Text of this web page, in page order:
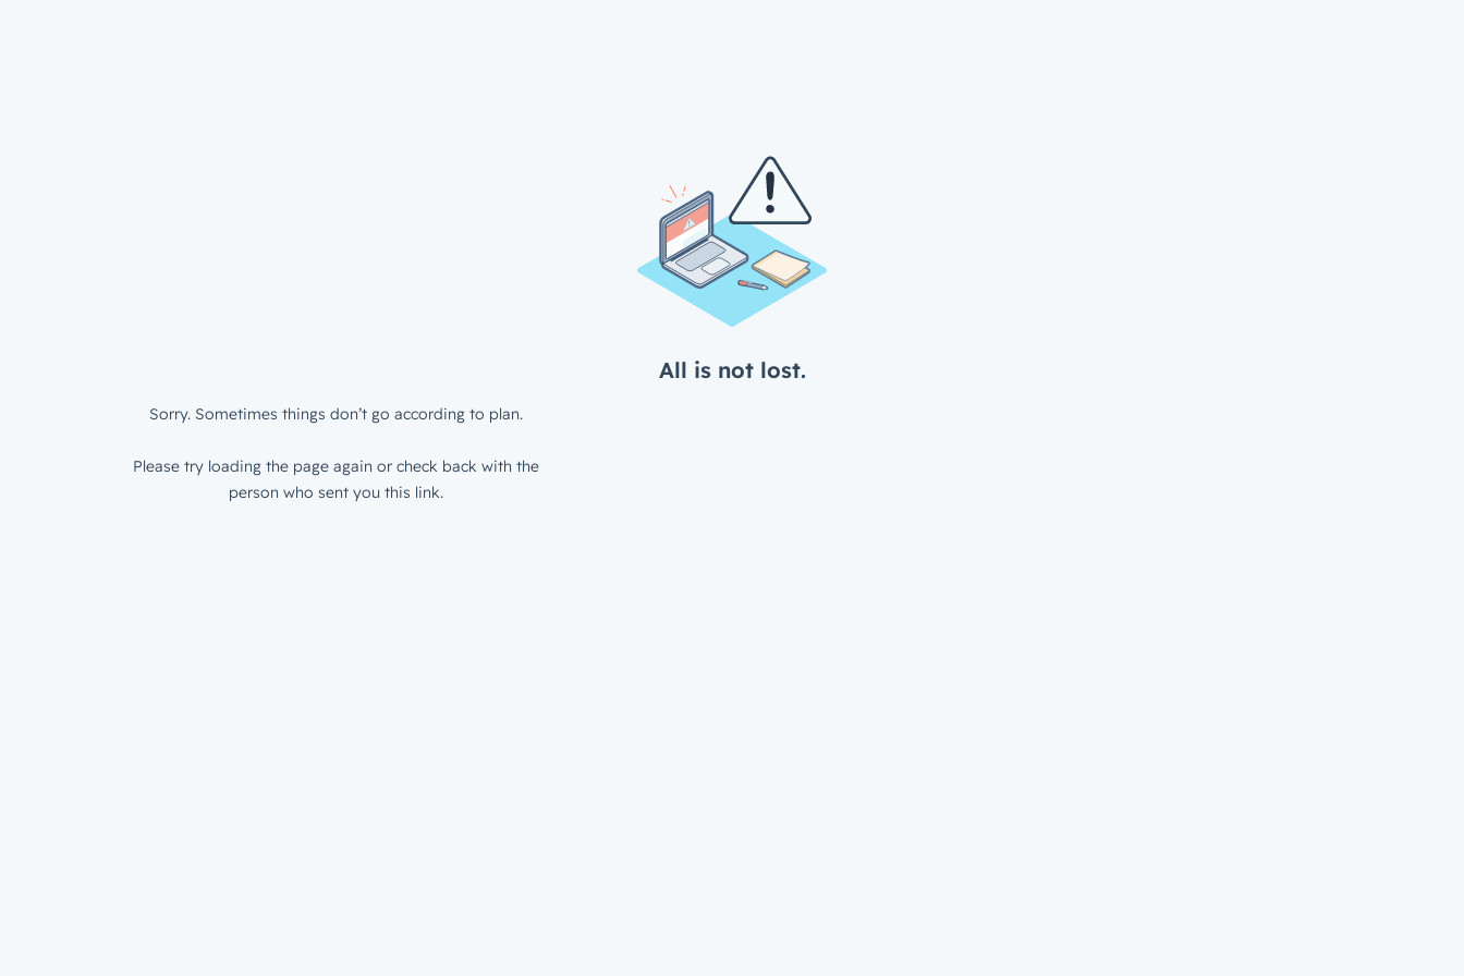
All is not lost.
Sorry. Sometimes things don’t go according to plan.
Please try loading the page again or check back with the
person who sent you this link.